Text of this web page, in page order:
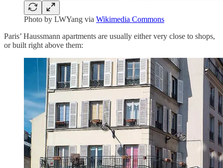
Photo by LWYang via Wikimedia Commons
Paris’ Haussmann apartments are usually either very close to shops,
or built right above them: